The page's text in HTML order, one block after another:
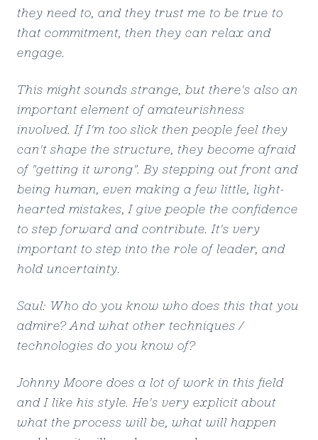
they need to, and they trust me to be true to
that commitment, then they can relax and
engage.
This might sounds strange, but there's also an
important element of amateurishness
involved. If I'm too slick then people feel they
can't shape the structure, they become afraid
of "getting it wrong". By stepping out front and
being human, even making a few little, light-
hearted mistakes, I give people the confidence
to step forward and contribute. It's very
important to step into the role of leader, and
hold uncertainty.
Saul: Who do you know who does this that you
admire? And what other techniques /
technologies do you know of?
Johnny Moore does a lot of work in this field
and I like his style. He's very explicit about
what the process will be, what will happen